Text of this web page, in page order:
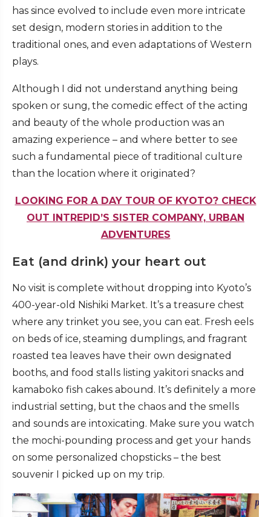
has since evolved to include even more intricate
set design, modern stories in addition to the
traditional ones, and even adaptations of Western
plays.
Although I did not understand anything being
spoken or sung, the comedic effect of the acting
and beauty of the whole production was an
amazing experience – and where better to see
such a fundamental piece of traditional culture
than the location where it originated?
LOOKING FOR A DAY TOUR OF KYOTO? CHECK
OUT INTREPID’S SISTER COMPANY, URBAN
ADVENTURES
Eat (and drink) your heart out
No visit is complete without dropping into Kyoto’s
400-year-old Nishiki Market. It’s a treasure chest
where any trinket you see, you can eat. Fresh eels
on beds of ice, steaming dumplings, and fragrant
roasted tea leaves have their own designated
booths, and food stalls listing yakitori snacks and
kamaboko fish cakes abound. It’s definitely a more
industrial setting, but the chaos and the smells
and sounds are intoxicating. Make sure you watch
the mochi-pounding process and get your hands
on some personalized chopsticks – the best
souvenir I picked up on my trip.